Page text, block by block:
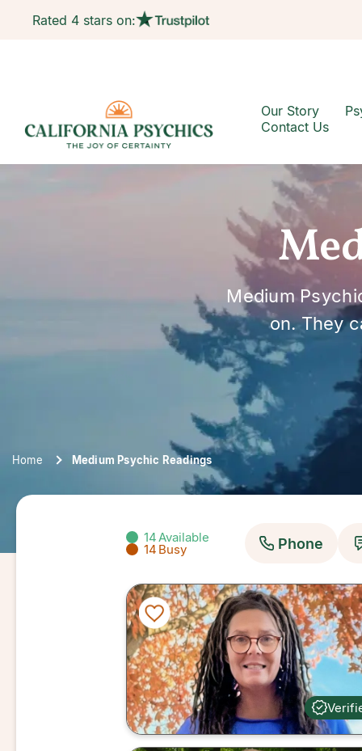
Rated 4 stars on:
Our Story
Contact Us
Medium
on. They
Home Medium Psychic Readings
14Available
14 Busy Phone